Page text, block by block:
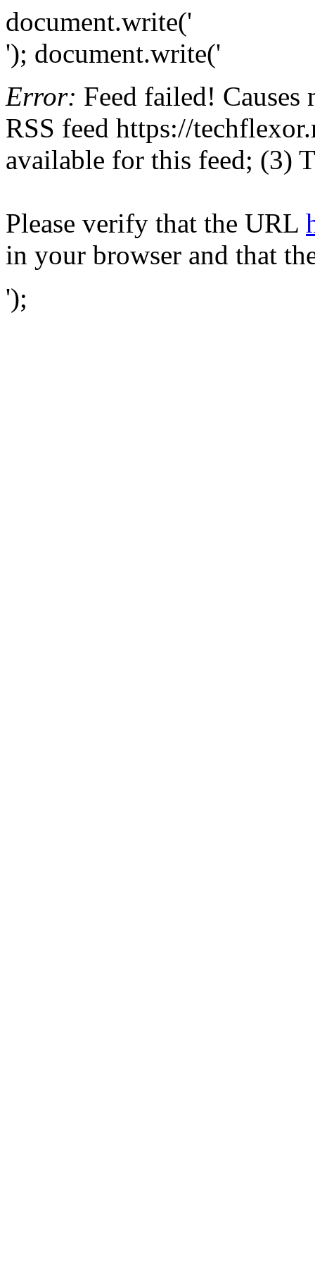
document.write('
'); document.write('
Error: Feed failed!
RSS feed https://
available for this feed; (3)
Please verify that the URL
in your browser and that
');